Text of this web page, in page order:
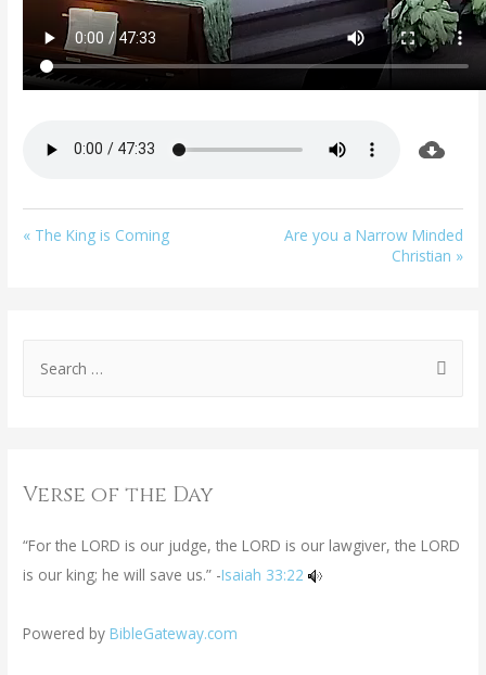
« The King is Coming
Are you a Narrow Minded
Christian »
Verse of the Day
“For the LORD is our judge, the LORD is our lawgiver, the LORD
is our king; he will save us.” -Isaiah 33:22
Powered by BibleGateway.com